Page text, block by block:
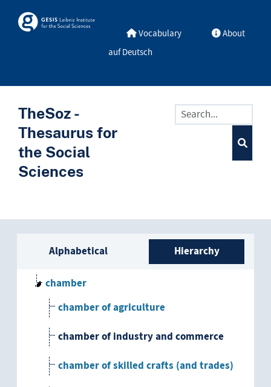
Skosmos Vocabulary
About
auf Deutsch
TheSoz -
Thesaurus for
the Social
Sciences
Sidebar listing: list and
Alphabetical Hierarchy
chamber
chamber of agriculture
chamber of industry and commerce
chamber of skilled crafts (and trades)